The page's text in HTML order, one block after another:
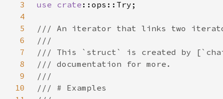
3
use crate
4
5
6
7
8
9
10